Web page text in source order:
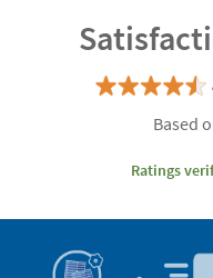
Based
Ratings